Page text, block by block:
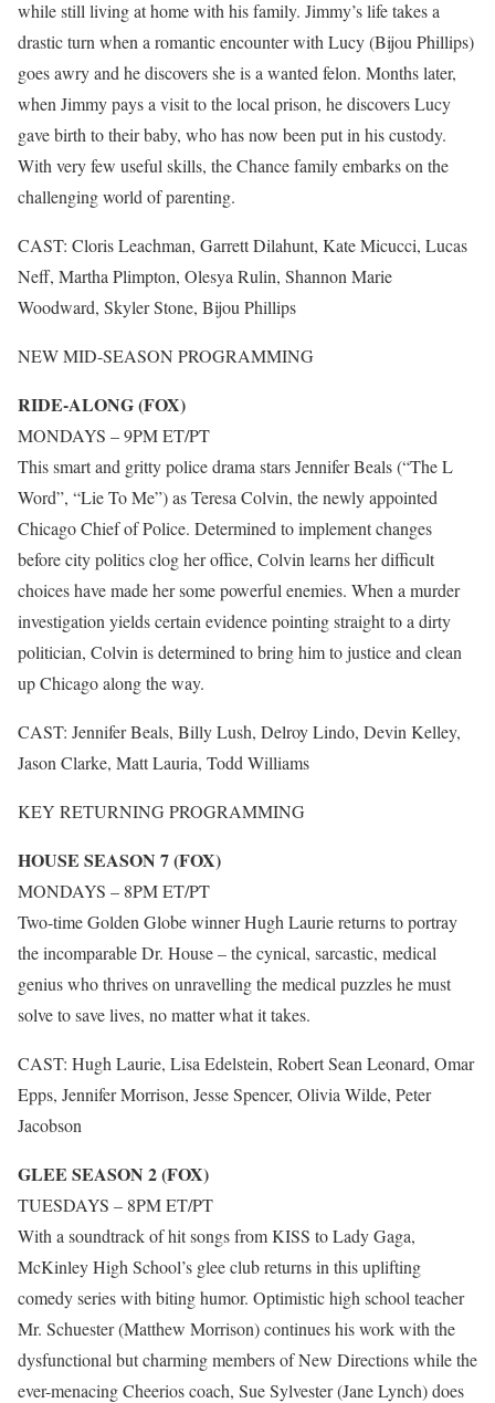
while still living at home with his family. Jimmy’s life takes a
drastic turn when a romantic encounter with Lucy (Bijou Phillips)
goes awry and he discovers she is a wanted felon. Months later,
when Jimmy pays a visit to the local prison, he discovers Lucy
gave birth to their baby, who has now been put in his custody.
With very few useful skills, the Chance family embarks on the
challenging world of parenting.
CAST: Cloris Leachman, Garrett Dilahunt, Kate Micucci, Lucas
Neff, Martha Plimpton, Olesya Rulin, Shannon Marie
Woodward, Skyler Stone, Bijou Phillips
NEW MID-SEASON PROGRAMMING
RIDE-ALONG (FOX)
MONDAYS – 9PM ET/PT
This smart and gritty police drama stars Jennifer Beals (“The L
Word”, “Lie To Me”) as Teresa Colvin, the newly appointed
Chicago Chief of Police. Determined to implement changes
before city politics clog her office, Colvin learns her difficult
choices have made her some powerful enemies. When a murder
investigation yields certain evidence pointing straight to a dirty
politician, Colvin is determined to bring him to justice and clean
up Chicago along the way.
CAST: Jennifer Beals, Billy Lush, Delroy Lindo, Devin Kelley,
Jason Clarke, Matt Lauria, Todd Williams
KEY RETURNING PROGRAMMING
HOUSE SEASON 7 (FOX)
MONDAYS – 8PM ET/PT
Two-time Golden Globe winner Hugh Laurie returns to portray
the incomparable Dr. House – the cynical, sarcastic, medical
genius who thrives on unravelling the medical puzzles he must
solve to save lives, no matter what it takes.
CAST: Hugh Laurie, Lisa Edelstein, Robert Sean Leonard, Omar
Epps, Jennifer Morrison, Jesse Spencer, Olivia Wilde, Peter
Jacobson
GLEE SEASON 2 (FOX)
TUESDAYS – 8PM ET/PT
With a soundtrack of hit songs from KISS to Lady Gaga,
McKinley High School’s glee club returns in this uplifting
comedy series with biting humor. Optimistic high school teacher
Mr. Schuester (Matthew Morrison) continues his work with the
dysfunctional but charming members of New Directions while the
ever-menacing Cheerios coach, Sue Sylvester (Jane Lynch) does